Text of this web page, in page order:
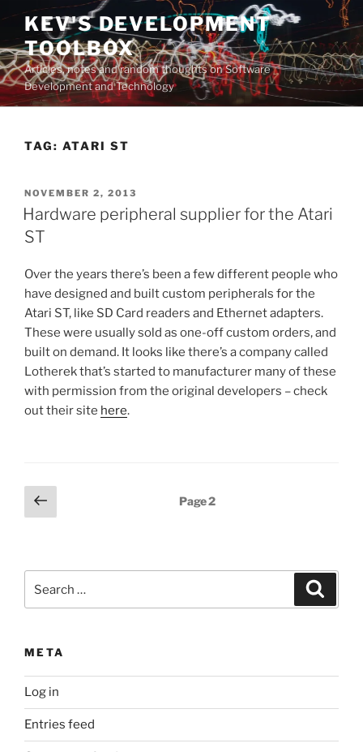
Skip
content
KEV'S DEVELOPMENT
TOOLBOX
Articles, notes and random thoughts on Software
Development and Technology
TAG: ATARI ST
POSTED
ON
NOVEMBER 2, 2013
Hardware peripheral supplier for the Atari
ST
Over the years there’s been a few different people who
have designed and built custom peripherals for the
Atari ST, like SD Card readers and Ethernet adapters.
These were usually sold as one-off custom orders, and
built on demand. It looks like there’s a company called
Lotherek that’s started to manufacturer many of these
with permission from the original developers – check
out their site here.
Posts
pagination
Previous
page
Page2
META
Log in
Entries feed